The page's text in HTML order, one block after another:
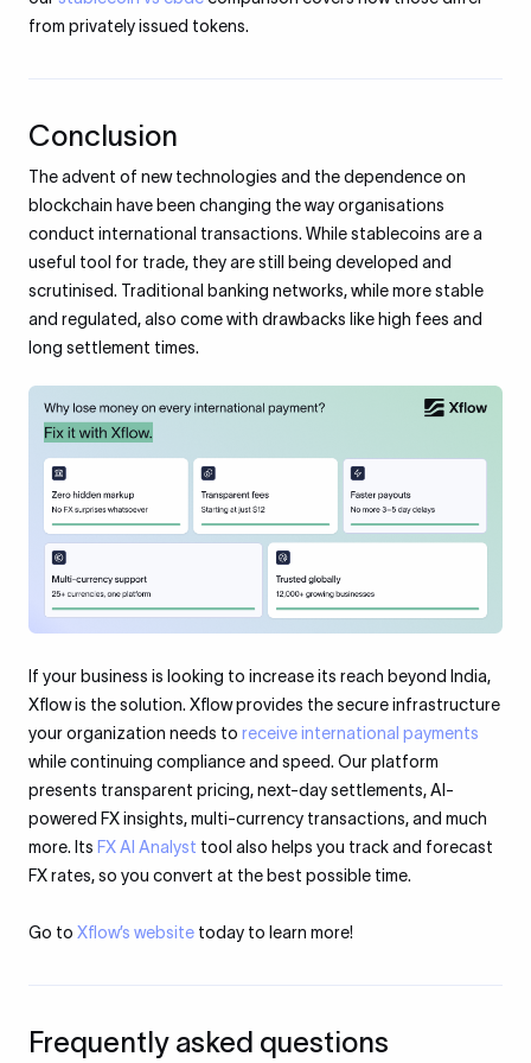
from privately issued tokens.
Conclusion
The advent of new technologies and the dependence on
blockchain have been changing the way organisations
conduct international transactions. While stablecoins are a
useful tool for trade, they are still being developed and
scrutinised. Traditional banking networks, while more stable
and regulated, also come with drawbacks like high fees and
long settlement times.
If your business is looking to increase its reach beyond India,
Xflow is the solution. Xflow provides the secure infrastructure
your organization needs to receive international payments
while continuing compliance and speed. Our platform
presents transparent pricing, next-day settlements, AI-
powered FX insights, multi-currency transactions, and much
more. Its FX AI Analyst tool also helps you track and forecast
FX rates, so you convert at the best possible time.
Go to Xflow’s website today to learn more!
Frequently asked questions